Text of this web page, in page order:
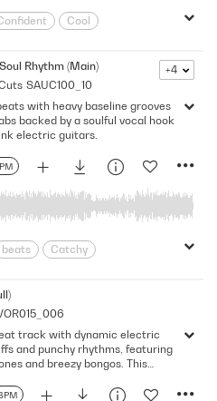
Cool
Funky
Grooving
energy
Hooky
Lively
Positive
Rhythmic
Soulful
Rhythm (Main)
SAUC100_10
+4
with heavy baseline grooves
backed by a soulful vocal hook
electric guitars.
beats
Catchy
Retro
Rhythmic
Strutting
track with dynamic electric
and punchy rhythms, featuring
and breezy bongos. This